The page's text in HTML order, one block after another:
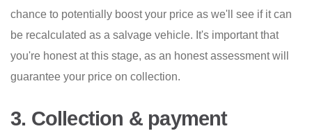
chance to potentially boost your price as we'll see if it can
be recalculated as a salvage vehicle. It's important that
you're honest at this stage, as an honest assessment will
guarantee your price on collection.
3. Collection & payment